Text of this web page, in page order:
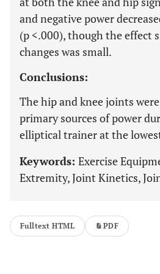
and negative power
(p <.000), though the effect
changes was small.
Conclusions:
The hip and knee joints
primary sources of power
elliptical trainer at the
Keywords: Exercise
Extremity, Joint Kinetics,
Fulltext HTML PDF